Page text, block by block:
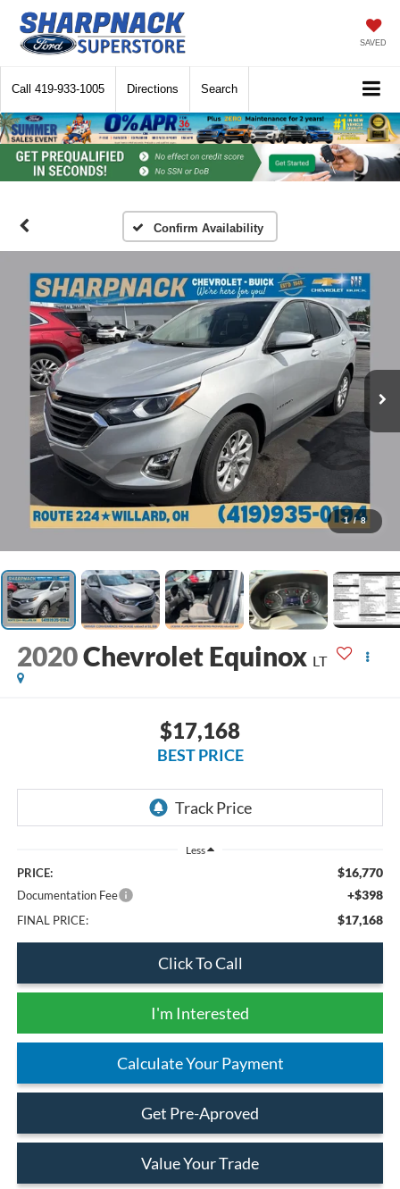
SAVED
Call 419-933-1005 Directions Search
Confirm Availability
1 / 8
2020Chevrolet Equinox LT
$17,168
BEST PRICE
Less
PRICE: $16,770
Documentation Fee +$398
FINAL PRICE: $17,168
Click To Call
I'm Interested
Calculate Your Payment
Get Pre-Aproved
Value Your Trade